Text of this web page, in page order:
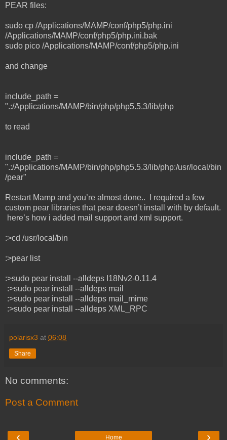
PEAR files:
sudo cp /Applications/MAMP/conf/php5/php.ini
/Applications/MAMP/conf/php5/php.ini.bak
sudo pico /Applications/MAMP/conf/php5/php.ini
and change
include_path =
".:/Applications/MAMP/bin/php/php5.5.3/lib/php
to read
include_path =
".:/Applications/MAMP/bin/php/php5.5.3/lib/php:/usr/local/bin
/pear"
Restart Mamp and you’re almost done.. I required a few
custom pear libraries that pear doesn’t install with by default.
here’s how i added mail support and xml support.
:>cd /usr/local/bin
:>pear list
:>sudo pear install --alldeps I18Nv2-0.11.4
:>sudo pear install --alldeps mail
:>sudo pear install --alldeps mail_mime
:>sudo pear install --alldeps XML_RPC
polarisx3 at 06:08
Share
No comments:
Post a Comment
‹ ›
Home